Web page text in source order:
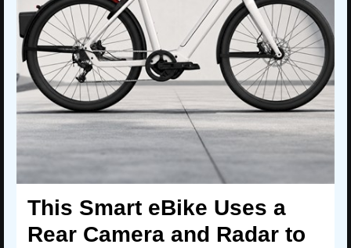
This Smart eBike Uses a
Rear Camera and Radar to